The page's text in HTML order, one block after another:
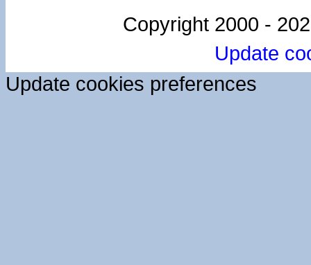
Copyright 2000 -
Update
Update cookies preferences